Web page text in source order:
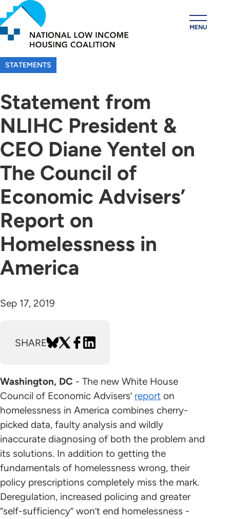
Skip
to
main
content
MENU
STATEMENTS
Statement from
NLIHC President &
CEO Diane Yentel on
The Council of
Economic Advisers’
Report on
Homelessness in
America
Sep 17, 2019
SHARE
Washington, DC - The new White House
Council of Economic Advisers’ report on
homelessness in America combines cherry-
picked data, faulty analysis and wildly
inaccurate diagnosing of both the problem and
its solutions. In addition to getting the
fundamentals of homelessness wrong, their
policy prescriptions completely miss the mark.
Deregulation, increased policing and greater
“self-sufficiency” won’t end homelessness -